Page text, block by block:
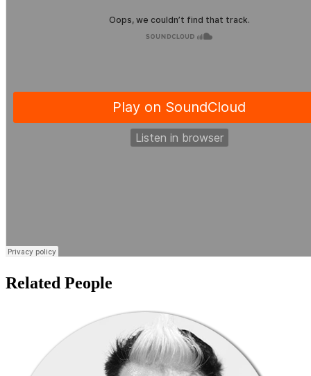
Related People